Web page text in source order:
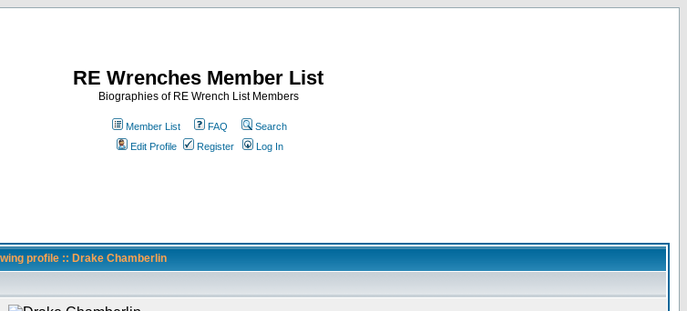
RE Wrenches Member List
Biographies of RE Wrench List Members
Member List FAQ
Search
Edit Profile
Register Log In
profile :: Drake Chamberlin